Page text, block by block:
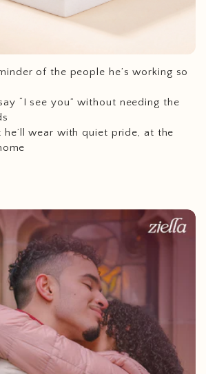
of the people he’s working so
“I see you” without needing the
he’ll wear with quiet pride, at the